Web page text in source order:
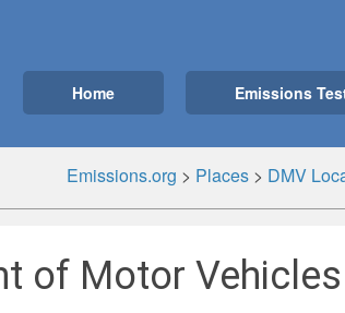
Home Emissions
Emissions.org > Places > DMV
of Motor